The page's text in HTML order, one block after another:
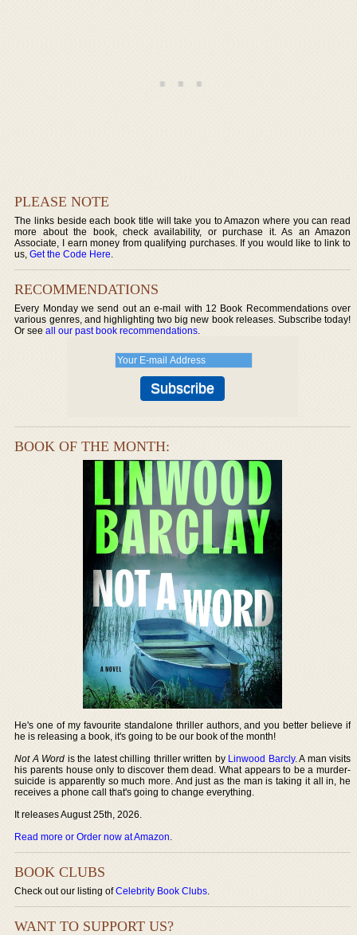
PLEASE NOTE
The links beside each book title will take you to Amazon where you can read
more about the book, check availability, or purchase it. As an Amazon
Associate, I earn money from qualifying purchases. If you would like to link to
us,Get the Code Here.
RECOMMENDATIONS
Every Monday we send out an e-mail with 12 Book Recommendations over
various genres, and highlighting two big new book releases. Subscribe today!
Or seeall our past book recommendations.
BOOK OF THE MONTH:
He's one of my favourite standalone thriller authors, and you better believe if
he is releasing a book, it's going to be our book of the month!
Not A Word is the latest chilling thriller written by Linwood Barcly. A man visits
his parents house only to discover them dead. What appears to be a murder-
suicide is apparently so much more. And just as the man is taking it all in, he
receives a phone call that's going to change everything.
It releases August 25th, 2026.
Read more or Order now at Amazon.
BOOK CLUBS
Check out our listing ofCelebrity Book Clubs.
WANT TO SUPPORT US?